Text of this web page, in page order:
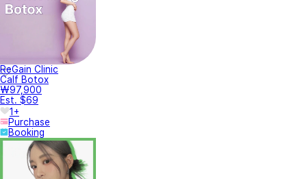
ReGain Clinic
Calf Botox
₩97,900
Est. $69
1+
Purchase
Booking